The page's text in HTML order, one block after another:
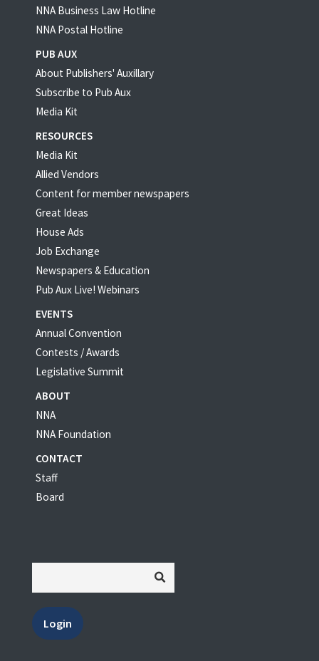
NNA Business Law Hotline
NNA Postal Hotline
PUB AUX
About Publishers' Auxillary
Subscribe to Pub Aux
Media Kit
RESOURCES
Media Kit
Allied Vendors
Content for member newspapers
Great Ideas
House Ads
Job Exchange
Newspapers & Education
Pub Aux Live! Webinars
EVENTS
Annual Convention
Contests / Awards
Legislative Summit
ABOUT
NNA
NNA Foundation
CONTACT
Staff
Board
Login